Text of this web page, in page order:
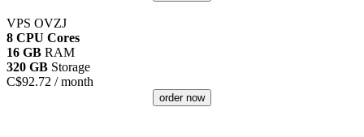
VPS OVZJ
8 CPU Cores
16 GB RAM
320 GB Storage
C$92.72 / month
order now